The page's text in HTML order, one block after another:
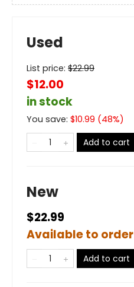
Used
List price: $22.99
$12.00
in stock
You save: $10.99 (48%)
Add to cart
New
$22.99
Available to order
Add to cart